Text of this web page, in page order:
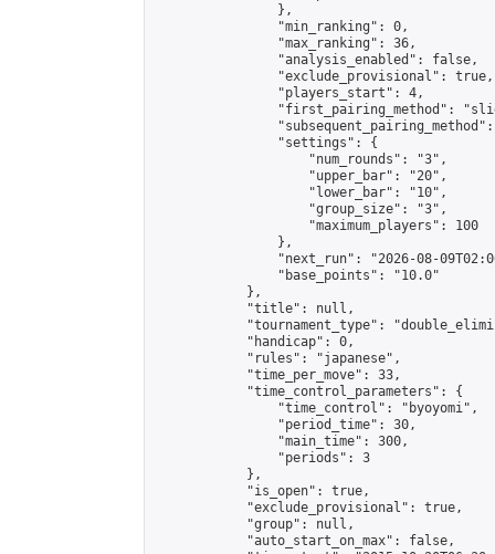
                },
                "min_ranking": 0,
                "max_ranking": 36,
                "analysis_enabled": false,
                "exclude_provisional": true,
                "players_start": 4,
"first_pairing_method":
                "settings": {
                    "num_rounds": "3",
                    "upper_bar": "20",
                    "lower_bar": "10",
                    "group_size": "3",
                    "maximum_players": 100
                },
"next_run": "2026-08-
                "base_points": "10.0"
            },
            "title": null,
"tournament_type":
            "handicap": 0,
            "rules": "japanese",
            "time_per_move": 33,
            "time_control_parameters": {
                "time_control": "byoyomi",
                "period_time": 30,
                "main_time": 300,
                "periods": 3
            },
            "is_open": true,
            "exclude_provisional": true,
            "group": null,
            "auto_start_on_max": false,